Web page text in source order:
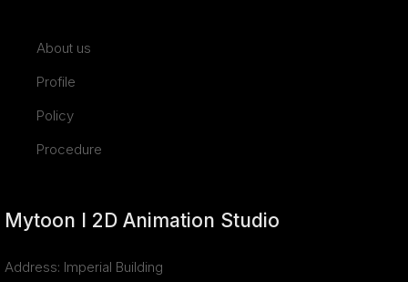
About us
Profile
Policy
Procedure
Mytoon I 2D Animation Studio
Address: Imperial Building